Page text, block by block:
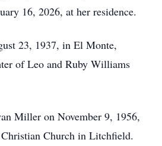
16, 2026, at her residence.
23, 1937, in El Monte,
of Leo and Ruby Williams
Miller on November 9, 1956,
Church in Litchfield.